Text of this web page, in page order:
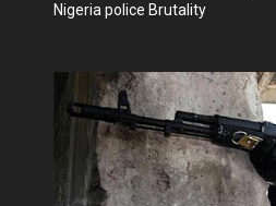
Nigeria police Brutality